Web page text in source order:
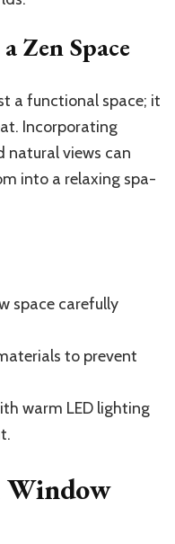
Zen Space
a functional space; it
Incorporating
natural views can
into a relaxing spa-
space carefully
to prevent
warm LED lighting
Window